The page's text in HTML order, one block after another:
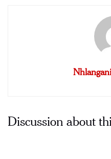
Discussion about